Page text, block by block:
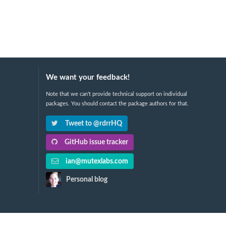
We want your feedback!
Note that we can't provide technical support on individual
packages. You should contact the package authors for that.
Tweet to @rdrrHQ
GitHub issue tracker
ian@mutexlabs.com
Personal blog